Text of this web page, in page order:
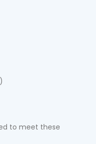
to meet these